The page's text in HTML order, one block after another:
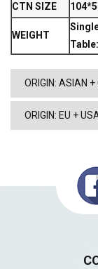
CTN SIZE
WEIGHT
ORIGIN: ASIAN +
ORIGIN: EU +